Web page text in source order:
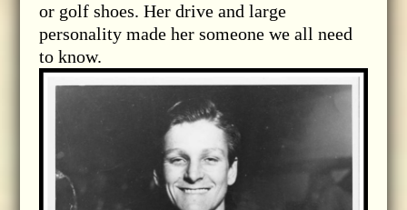
or golf shoes. Her drive and large
personality made her someone we all need
to know.